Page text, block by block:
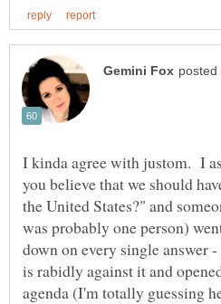
I kinda agree with justom. I
you believe that we should
the United States?" and
was probably one person)
down on every single answer
is rabidly against it and
agenda (I'm totally guessing